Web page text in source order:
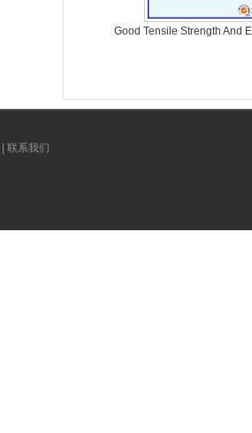
Good Tensile Strength And
联系我们